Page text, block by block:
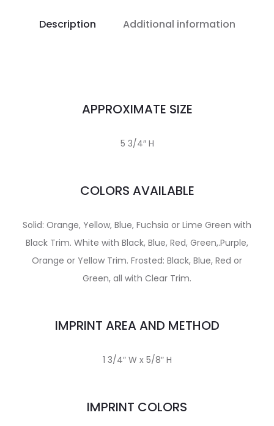
Description Additional information
APPROXIMATE SIZE
5 3/4″ H
COLORS AVAILABLE
Solid: Orange, Yellow, Blue, Fuchsia or Lime Green with
Black Trim. White with Black, Blue, Red, Green,.Purple,
Orange or Yellow Trim. Frosted: Black, Blue, Red or
Green, all with Clear Trim.
IMPRINT AREA AND METHOD
1 3/4″ W x 5/8″ H
IMPRINT COLORS